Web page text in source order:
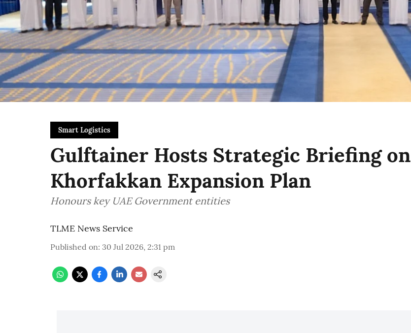
Smart Logistics
Gulftainer Hosts Strategic Briefing on
Khorfakkan Expansion Plan
Honours key UAE Government entities
TLME News Service
Published on: 30 Jul 2026, 2:31 pm